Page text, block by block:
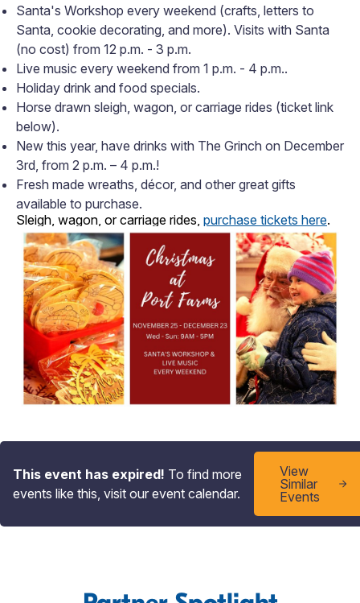
This event has expired! To find more
events like this, visit our event calendar.
View
Similar
Events
Santa's Workshop every weekend (crafts, letters to
Santa, cookie decorating, and more). Visits with Santa
(no cost) from 12 p.m. - 3 p.m.
Live music every weekend from 1 p.m. - 4 p.m..
Holiday drink and food specials.
Horse drawn sleigh, wagon, or carriage rides (ticket link
below).
New this year, have drinks with The Grinch on December
3rd, from 2 p.m. – 4 p.m.!
Fresh made wreaths, décor, and other great gifts
available to purchase.
Sleigh, wagon, or carriage rides, purchase tickets here.